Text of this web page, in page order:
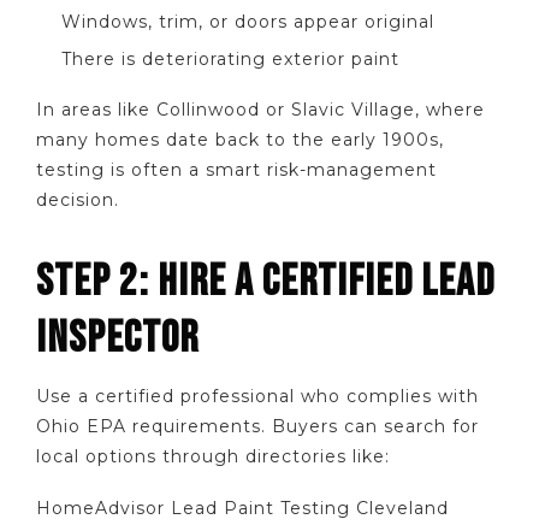
Windows, trim, or doors appear original
There is deteriorating exterior paint
In areas like Collinwood or Slavic Village, where
many homes date back to the early 1900s,
testing is often a smart risk-management
decision.
STEP 2: HIRE A CERTIFIED LEAD
INSPECTOR
Use a certified professional who complies with
Ohio EPA requirements. Buyers can search for
local options through directories like:
HomeAdvisor Lead Paint Testing Cleveland